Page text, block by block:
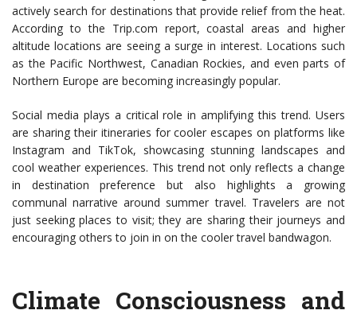
actively search for destinations that provide relief from the heat.
According to the Trip.com report, coastal areas and higher
altitude locations are seeing a surge in interest. Locations such
as the Pacific Northwest, Canadian Rockies, and even parts of
Northern Europe are becoming increasingly popular.
Social media plays a critical role in amplifying this trend. Users
are sharing their itineraries for cooler escapes on platforms like
Instagram and TikTok, showcasing stunning landscapes and
cool weather experiences. This trend not only reflects a change
in destination preference but also highlights a growing
communal narrative around summer travel. Travelers are not
just seeking places to visit; they are sharing their journeys and
encouraging others to join in on the cooler travel bandwagon.
Climate Consciousness and